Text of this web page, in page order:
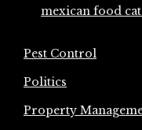
mexican food
Pest Control
Politics
Property